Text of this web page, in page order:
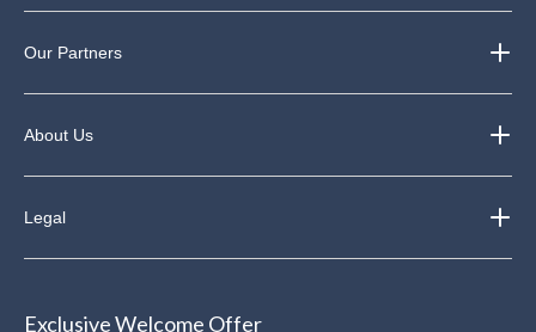
Our Partners
About Us
Legal
Exclusive Welcome Offer